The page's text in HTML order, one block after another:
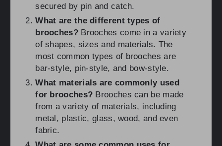
secured by pin and catch.
What are the different types of
brooches?Brooches come in a variety
of shapes, sizes and materials. The
most common types of brooches are
bar-style, pin-style, and bow-style.
What materials are commonly used
for brooches? Brooches can be made
from a variety of materials, including
metal, plastic, glass, wood, and even
fabric.